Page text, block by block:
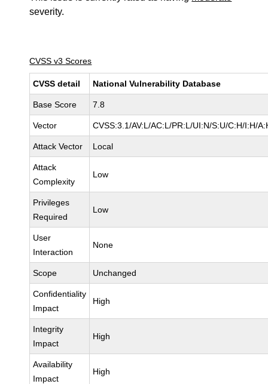
severity.
CVSS v3 Scores
CVSS detail National Vulnerability Database
Base Score 7.8
Vector CVSS:3.1/AV:L/AC:L/PR:L/UI:N/S:U/C:H/I:H/
Attack Vector Local
Attack
Complexity
Low
Privileges
Required
Low
User
Interaction
None
Scope Unchanged
Confidentiality
Impact
High
Integrity
Impact
High
Availability
Impact
High